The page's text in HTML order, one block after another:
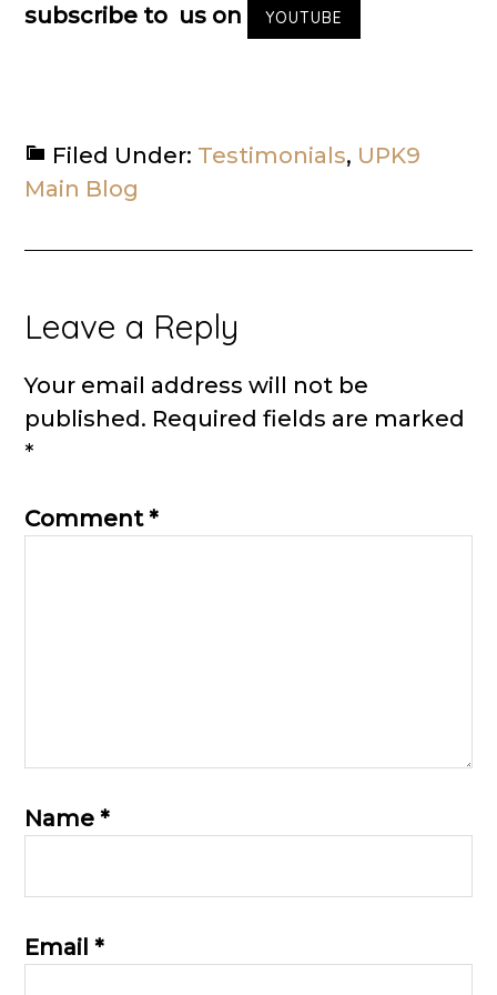
subscribe to us on
YOUTUBE
Filed Under: Testimonials, UPK9
Main Blog
Reader
Interactions
Leave a Reply
Your email address will not be
published. Required fields are marked
*
Comment*
Name*
Email*